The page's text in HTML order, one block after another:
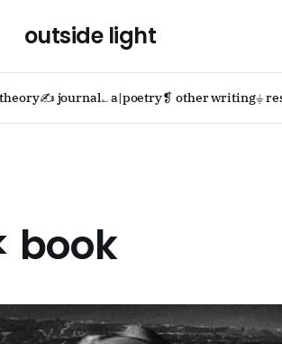
outside light
✍ journal؎ a|poetry❡ other writing⏚
book